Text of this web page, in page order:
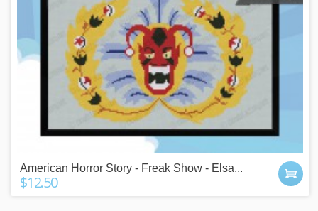
American Horror Story - Freak Show - Elsa...
$12.50